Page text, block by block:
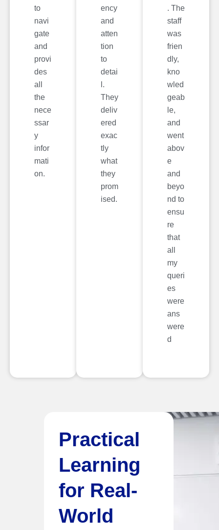
to
navi
gate
and
provi
des
all
the
nece
ssar
y
infor
mati
on.
ency
and
atten
tion
to
detai
l.
They
deliv
ered
exac
tly
what
they
prom
ised.
. The
staff
was
frien
dly,
kno
wled
geab
le,
and
went
abov
e
and
beyo
nd to
ensu
re
that
all
my
queri
es
were
ans
were
d
Practical
Learning
for Real-
World